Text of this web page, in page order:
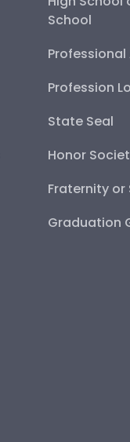
School
Profession
State Seal
Honor
Fraternity or
Graduation